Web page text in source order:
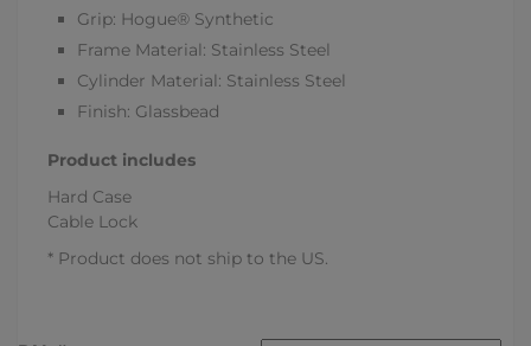
Grip: Hogue® Synthetic
Frame Material: Stainless Steel
Cylinder Material: Stainless Steel
Finish: Glassbead
Product includes
Hard Case
Cable Lock
* Product does not ship to the US.